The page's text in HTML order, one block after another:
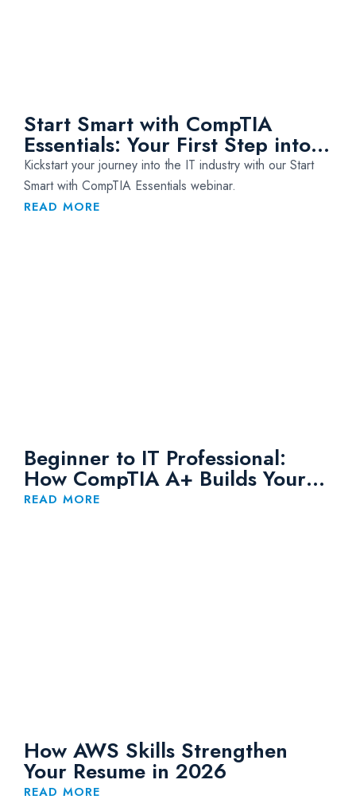
Start Smart with CompTIA
Essentials: Your First Step into
IT
Kickstart your journey into the IT industry with our Start
Smart with CompTIA Essentials webinar.
READ MORE
Beginner to IT Professional:
How CompTIA A+ Builds Your
Foundation
READ MORE
How AWS Skills Strengthen
Your Resume in 2026
READ MORE